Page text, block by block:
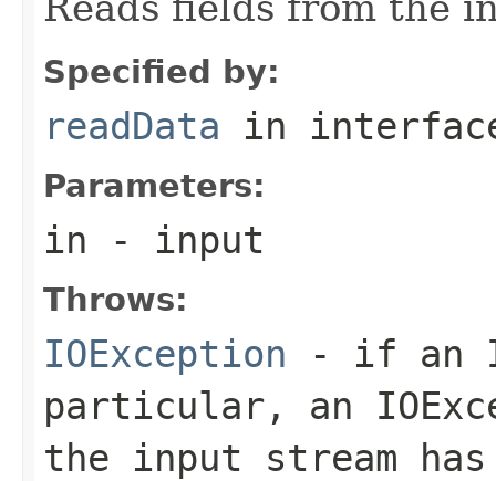
Specified by:
readData in
Parameters:
in - input
Throws:
IOException - if an
particular, an
the input stream